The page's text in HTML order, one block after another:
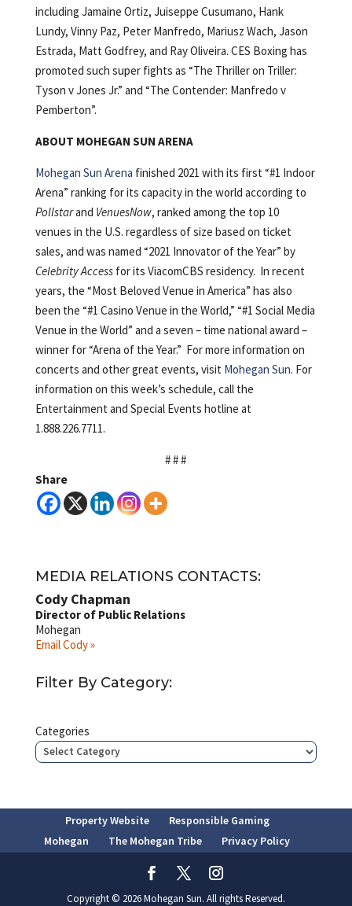
including Jamaine Ortiz, Juiseppe Cusumano, Hank
Lundy, Vinny Paz, Peter Manfredo, Mariusz Wach, Jason
Estrada, Matt Godfrey, and Ray Oliveira. CES Boxing has
promoted such super fights as “The Thriller on Triller:
Tyson v Jones Jr.” and “The Contender: Manfredo v
Pemberton”.
ABOUT MOHEGAN SUN ARENA
Mohegan Sun Arena finished 2021 with its first “#1 Indoor
Arena” ranking for its capacity in the world according to
Pollstarand VenuesNow, ranked among the top 10
venues in the U.S. regardless of size based on ticket
sales, and was named “2021 Innovator of the Year” by
Celebrity Accessfor its ViacomCBS residency. In recent
years, the “Most Beloved Venue in America” has also
been the “#1 Casino Venue in the World,” “#1 Social Media
Venue in the World” and a seven – time national award –
winner for “Arena of the Year.” For more information on
concerts and other great events, visit Mohegan Sun. For
information on this week’s schedule, call the
Entertainment and Special Events hotline at
1.888.226.7711.
# # #
Share
MEDIA RELATIONS CONTACTS:
Cody Chapman
Director of Public Relations
Mohegan
Email Cody »
Filter By Category:
Categories
Property Website
Responsible Gaming
Mohegan
The Mohegan Tribe Privacy Policy
Copyright © 2026 Mohegan Sun. All rights Reserved.